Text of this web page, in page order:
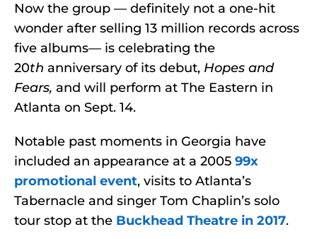
Now the group — definitely not a one-hit
wonder after selling 13 million records across
five albums— is celebrating the
20th anniversary of its debut, Hopes and
Fears, and will perform at The Eastern in
Atlanta on Sept. 14.
Notable past moments in Georgia have
included an appearance at a 2005 99x
promotional event, visits to Atlanta’s
Tabernacle and singer Tom Chaplin’s solo
tour stop at the Buckhead Theatre in 2017.